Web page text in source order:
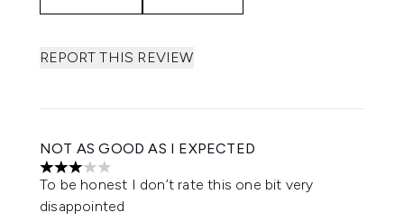
REPORT THIS REVIEW
NOT AS GOOD AS I EXPECTED
3 stars out of a maximum of 5
To be honest I don’t rate this one bit very
disappointed